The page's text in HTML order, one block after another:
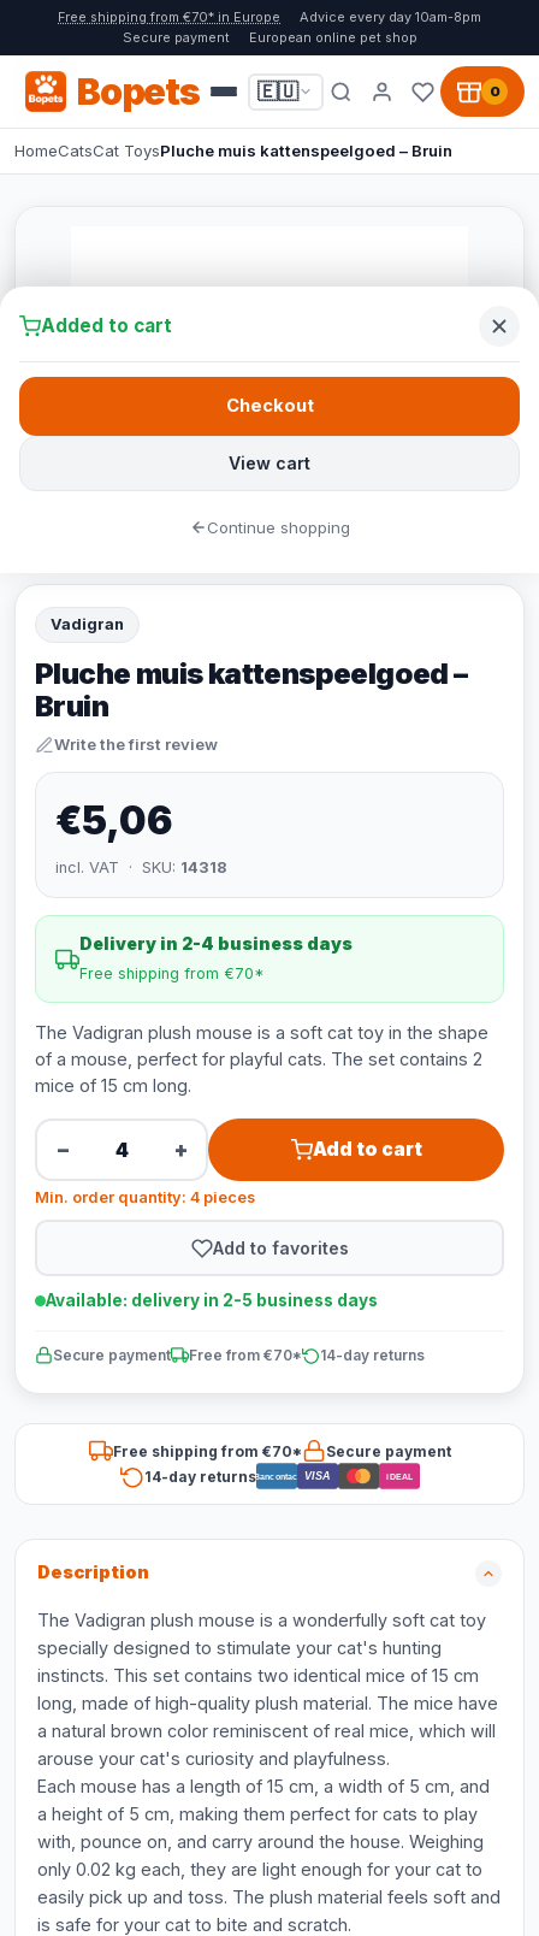
Free shipping from €70* in Europe
Advice every day 10am-8pm
Secure payment
European online pet shop
Bopets 🇪🇺 0
HomeCatsCat ToysPluche muis kattenspeelgoed – Bruin
Vadigran
Pluche muis kattenspeelgoed –
Bruin
Write the first review
€5,06
incl. VAT · SKU: 14318
Delivery in 2-4 business days
Free shipping from €70*
The Vadigran plush mouse is a soft cat toy in the shape
of a mouse, perfect for playful cats. The set contains 2
mice of 15 cm long.
− + Add to cart
Min. order quantity: 4 pieces
Add to favorites
Available: delivery in 2-5 business days
Secure payment Free from €70* 14-day returns
Free shipping from €70*
Secure payment
14-day returnsBancontact VISA iDEAL
Description
The Vadigran plush mouse is a wonderfully soft cat toy
specially designed to stimulate your cat's hunting
instincts. This set contains two identical mice of 15 cm
long, made of high-quality plush material. The mice have
a natural brown color reminiscent of real mice, which will
arouse your cat's curiosity and playfulness.
Each mouse has a length of 15 cm, a width of 5 cm, and
a height of 5 cm, making them perfect for cats to play
with, pounce on, and carry around the house. Weighing
only 0.02 kg each, they are light enough for your cat to
easily pick up and toss. The plush material feels soft and
is safe for your cat to bite and scratch.
Added to cart
View cart
Checkout
Continue shopping